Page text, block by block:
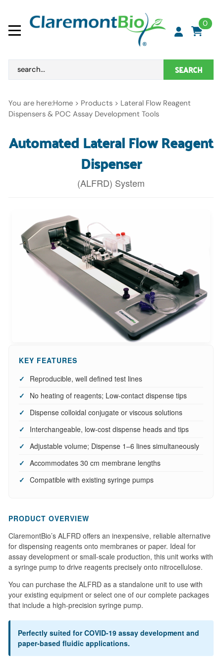
0
SEARCH
You are here:Home > Products > Lateral Flow Reagent
Dispensers & POC Assay Development Tools
Automated Lateral Flow Reagent
Dispenser
(ALFRD) System
KEY FEATURES
Reproducible, well defined test lines
No heating of reagents; Low-contact dispense tips
Dispense colloidal conjugate or viscous solutions
Interchangeable, low-cost dispense heads and tips
Adjustable volume; Dispense 1–6 lines simultaneously
Accommodates 30 cm membrane lengths
Compatible with existing syringe pumps
PRODUCT OVERVIEW
ClaremontBio’s ALFRD offers an inexpensive, reliable alternative
for dispensing reagents onto membranes or paper. Ideal for
assay development or small-scale production, this unit works with
a syringe pump to drive reagents precisely onto nitrocellulose.
You can purchase the ALFRD as a standalone unit to use with
your existing equipment or select one of our complete packages
that include a high-precision syringe pump.
Perfectly suited for COVID-19 assay development and
paper-based fluidic applications.